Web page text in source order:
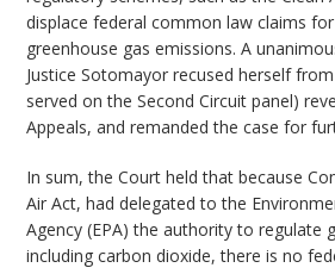
displace federal common law claims
greenhouse gas emissions. A
Justice Sotomayor recused herself
served on the Second Circuit panel)
Appeals, and remanded the case for
In sum, the Court held that because
Air Act, had delegated to the
Agency (EPA) the authority to regulate
including carbon dioxide, there is no